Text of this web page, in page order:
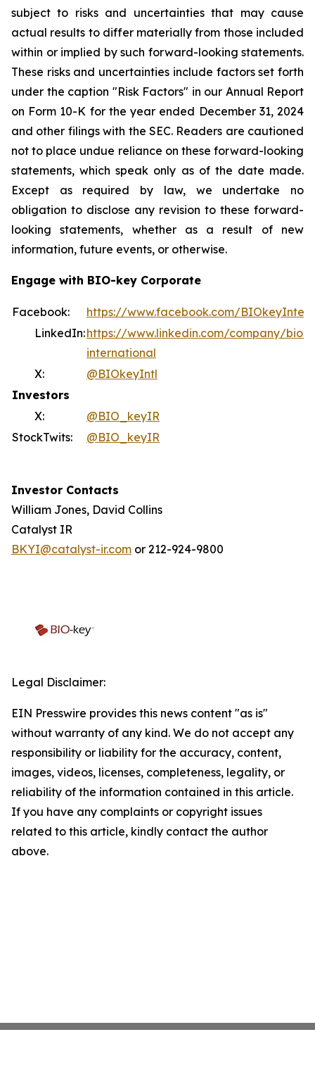
subject to risks and uncertainties that may cause
actual results to differ materially from those included
within or implied by such forward-looking statements.
These risks and uncertainties include factors set forth
under the caption "Risk Factors" in our Annual Report
on Form 10-K for the year ended December 31, 2024
and other filings with the SEC. Readers are cautioned
not to place undue reliance on these forward-looking
statements, which speak only as of the date made.
Except as required by law, we undertake no
obligation to disclose any revision to these forward-
looking statements, whether as a result of new
information, future events, or otherwise.
Engage with BIO-key Corporate
Facebook:
https://www.facebook.com/
LinkedIn:https://www.linkedin.com/company/bio-
international
X:
@BIOkeyIntl
Investors
X:
@BIO_keyIR
StockTwits:
@BIO_keyIR
Investor Contacts
William Jones, David Collins
Catalyst IR
BKYI@catalyst-ir.com or 212-924-9800
Legal Disclaimer:
EIN Presswire provides this news content "as is"
without warranty of any kind. We do not accept any
responsibility or liability for the accuracy, content,
images, videos, licenses, completeness, legality, or
reliability of the information contained in this article.
If you have any complaints or copyright issues
related to this article, kindly contact the author
above.